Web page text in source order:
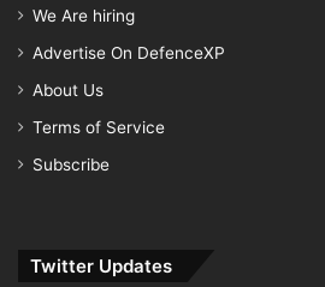
We Are hiring
Advertise On DefenceXP
About Us
Terms of Service
Subscribe
Twitter Updates